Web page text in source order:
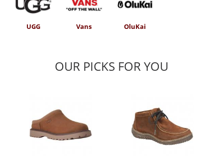
UGG Vans OluKai
OUR PICKS FOR YOU